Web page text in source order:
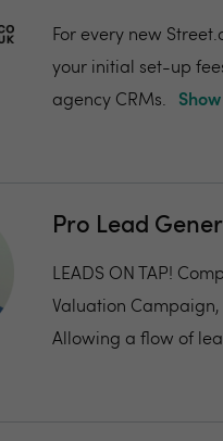
For every new
your initial set-up
agency CRMs.
Pro Lead
LEADS ON TAP!
Valuation
Allowing a flow of